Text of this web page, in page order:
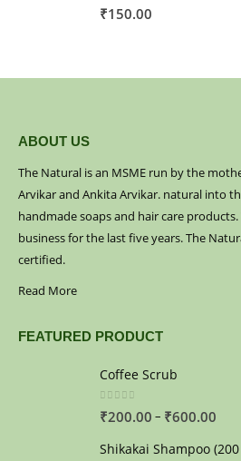
0out of 5
₹150.00
ABOUT US
The Natural is an MSME run by the
Arvikar and Ankita Arvikar. natural into
handmade soaps and hair care
business for the last five years. The
certified.
Read More
FEATURED PRODUCT
Coffee Scrub
0out of 5
₹200.00 – ₹600.00
Shikakai Shampoo